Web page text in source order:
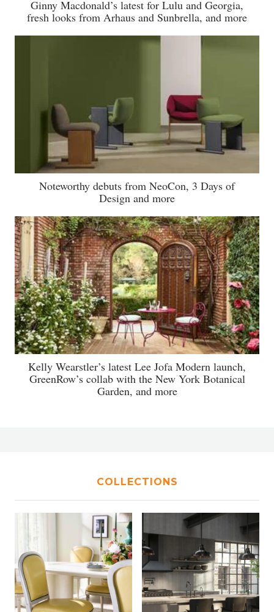
Ginny Macdonald’s latest for Lulu and Georgia,
fresh looks from Arhaus and Sunbrella, and more
Noteworthy debuts from NeoCon, 3 Days of
Design and more
Kelly Wearstler’s latest Lee Jofa Modern launch,
GreenRow’s collab with the New York Botanical
Garden, and more
COLLECTIONS